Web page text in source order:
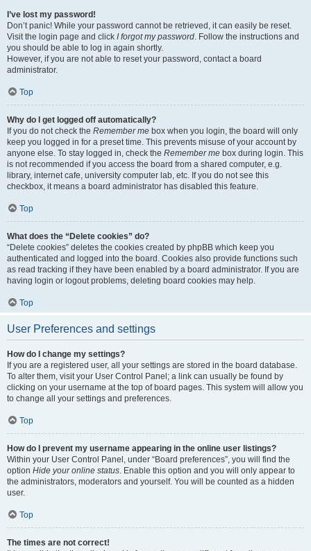
I’ve lost my password!
Don’t panic! While your password cannot be retrieved, it can easily be reset.
Visit the login page and click I forgot my password. Follow the instructions and
you should be able to log in again shortly.
However, if you are not able to reset your password, contact a board
administrator.
Top
Why do I get logged off automatically?
If you do not check the Remember me box when you login, the board will only
keep you logged in for a preset time. This prevents misuse of your account by
anyone else. To stay logged in, check the Remember me box during login. This
is not recommended if you access the board from a shared computer, e.g.
library, internet cafe, university computer lab, etc. If you do not see this
checkbox, it means a board administrator has disabled this feature.
Top
What does the “Delete cookies” do?
“Delete cookies” deletes the cookies created by phpBB which keep you
authenticated and logged into the board. Cookies also provide functions such
as read tracking if they have been enabled by a board administrator. If you are
having login or logout problems, deleting board cookies may help.
Top
User Preferences and settings
How do I change my settings?
If you are a registered user, all your settings are stored in the board database.
To alter them, visit your User Control Panel; a link can usually be found by
clicking on your username at the top of board pages. This system will allow you
to change all your settings and preferences.
Top
How do I prevent my username appearing in the online user listings?
Within your User Control Panel, under “Board preferences”, you will find the
option Hide your online status. Enable this option and you will only appear to
the administrators, moderators and yourself. You will be counted as a hidden
user.
Top
The times are not correct!